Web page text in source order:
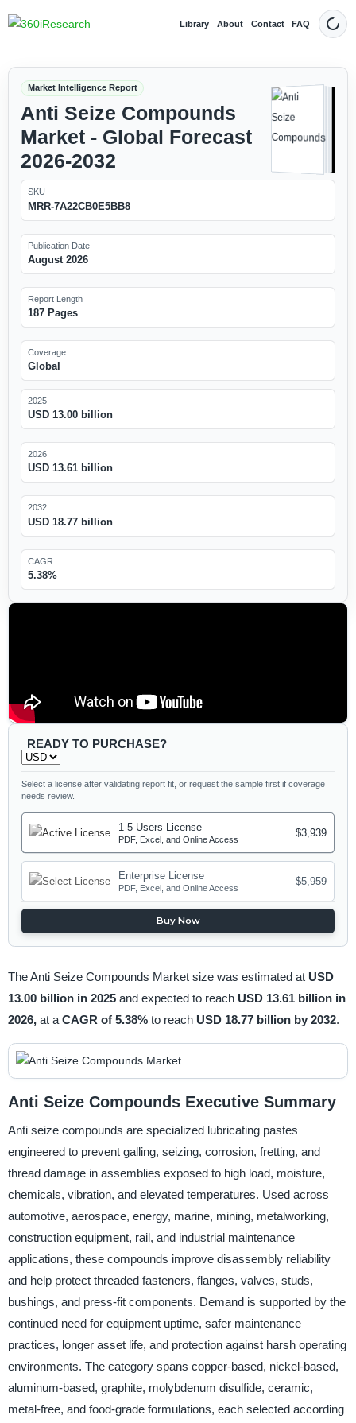
Library About Contact FAQ Dark
Market Intelligence Report
Anti Seize Compounds
Market - Global Forecast
2026-2032
SKU
MRR-7A22CB0E5BB8
Publication Date
August 2026
Report Length
187 Pages
Coverage
Global
2025
USD 13.00 billion
2026
USD 13.61 billion
2032
USD 18.77 billion
CAGR
5.38%
READY TO PURCHASE?
Select a license after validating report fit, or request the sample first if coverage
needs review.
1-5 Users License
PDF, Excel, and Online Access
$3,939
Enterprise License
PDF, Excel, and Online Access
$5,959
Buy Now
The Anti Seize Compounds Market size was estimated at USD
13.00 billion in 2025 and expected to reach USD 13.61 billion in
2026, at a CAGR of 5.38% to reach USD 18.77 billion by 2032.
Anti Seize Compounds Executive Summary
Anti seize compounds are specialized lubricating pastes
engineered to prevent galling, seizing, corrosion, fretting, and
thread damage in assemblies exposed to high load, moisture,
chemicals, vibration, and elevated temperatures. Used across
automotive, aerospace, energy, marine, mining, metalworking,
construction equipment, rail, and industrial maintenance
applications, these compounds improve disassembly reliability
and help protect threaded fasteners, flanges, valves, studs,
bushings, and press-fit components. Demand is supported by the
continued need for equipment uptime, safer maintenance
practices, longer asset life, and protection against harsh operating
environments. The category spans copper-based, nickel-based,
aluminum-based, graphite, molybdenum disulfide, ceramic,
metal-free, and food-grade formulations, each selected according